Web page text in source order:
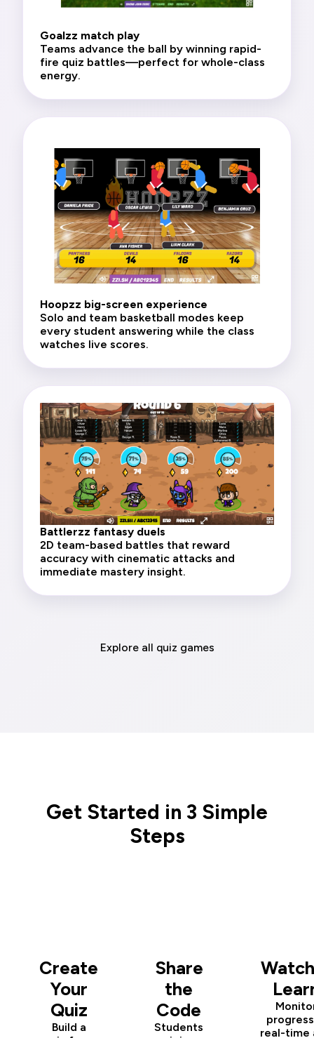
Goalzz match play
Teams advance the ball by winning rapid-
fire quiz battles—perfect for whole-class
energy.
Hoopzz big-screen experience
Solo and team basketball modes keep
every student answering while the class
watches live scores.
Battlerzz fantasy duels
2D team-based battles that reward
accuracy with cinematic attacks and
immediate mastery insight.
Explore all quiz games
Get Started in 3 Simple
Steps
Create
Your
Quiz
Build a
Share
the
Code
Students
real-time